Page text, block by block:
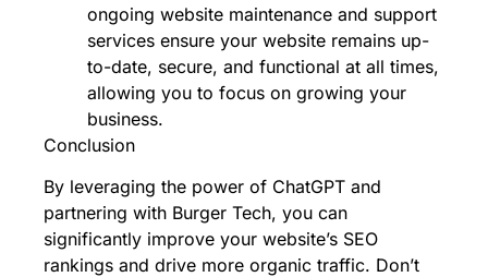
ongoing website maintenance and support
services ensure your website remains up-
to-date, secure, and functional at all times,
allowing you to focus on growing your
business.
Conclusion
By leveraging the power of ChatGPT and
partnering with Burger Tech, you can
significantly improve your website’s SEO
rankings and drive more organic traffic. Don’t